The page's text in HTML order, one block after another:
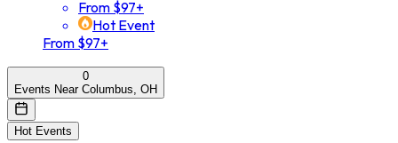
From $97+
Hot Event
From $97+
0
Events Near Columbus, OH
Hot Events